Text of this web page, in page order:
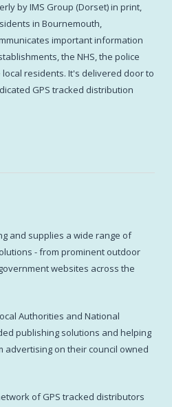
by IMS Group (Dorset) in print,
in Bournemouth,
important information
the NHS, the police
residents. It's delivered door to
GPS tracked distribution
and supplies a wide range of
- from prominent outdoor
websites across the
Authorities and National
publishing solutions and helping
advertising on their council owned
of GPS tracked distributors